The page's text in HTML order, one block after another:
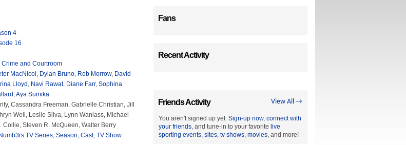
4
16
Crime and Courtroom
MacNicol , Dylan Bruno, Rob Morrow, David
Lloyd , Navi Rawat, Diane Farr, Sophina
,Aya Sumika
Cassandra Freeman, Gabrielle Christian, Jill
Weil, Leslie Silva, Lynn Wanlass, Michael
Collie, Steven R. McQueen, Walter Berry
Numb3rs TV Series, Season, Cast, TV Show
Fans
Recent Activity
View All →
Friends Activity
You aren't signed up yet. Sign-up now, connect with
your friends, and tune-in to your favorite live
sporting events, sites, tv shows, movies, and more!